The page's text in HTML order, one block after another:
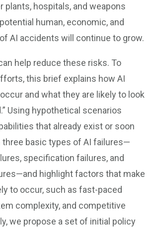
plants, hospitals, and weapons
human, economic, and
AI accidents will continue to grow.
help reduce these risks. To
this brief explains how AI
and what they are likely to look
Using hypothetical scenarios
that already exist or soon
three basic types of AI failures—
specification failures, and
highlight factors that make
to occur, such as fast-paced
complexity, and competitive
we propose a set of initial policy